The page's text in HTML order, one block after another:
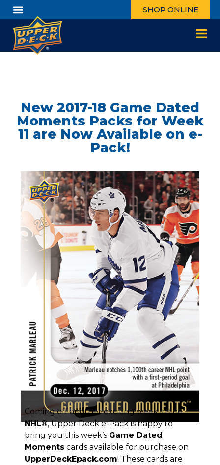
SHOP ONLINE
New 2017-18 Game Dated
Moments Packs for Week
11 are Now Available on e-
Pack!
Coming off another exciting week in the
NHL®, Upper Deck e-Pack is happy to
bring you this week’s Game Dated
Moments cards available for purchase on
UpperDeckEpack.com! These cards are